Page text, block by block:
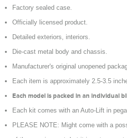
Factory sealed case.
Officially licensed product.
Detailed exteriors, interiors.
Die-cast metal body and chassis.
Manufacturer's original unopened
Each item is approximately 2.5-3.5
Each model is packed in an individual
Each kit comes with an Auto-Lift in
PLEASE NOTE: Might come with a